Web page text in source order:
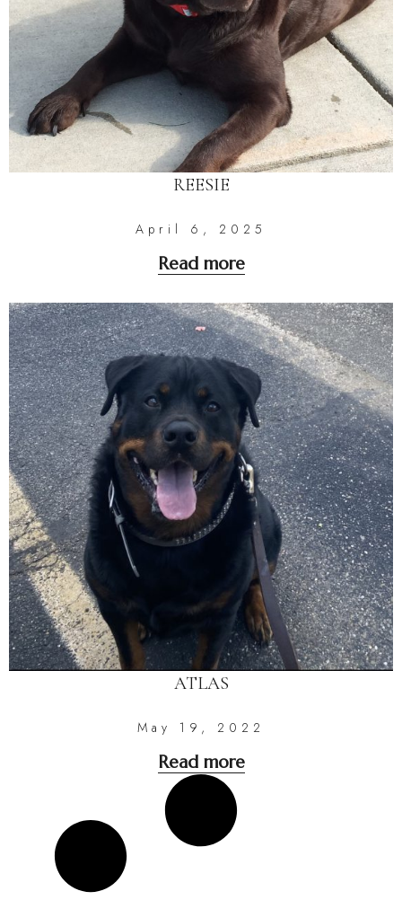
REESIE
April 6, 2025
Read more
ATLAS
May 19, 2022
Read more